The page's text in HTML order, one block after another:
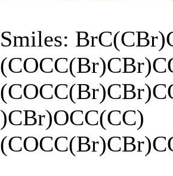
Smiles:
)CBr)OCC(CC)